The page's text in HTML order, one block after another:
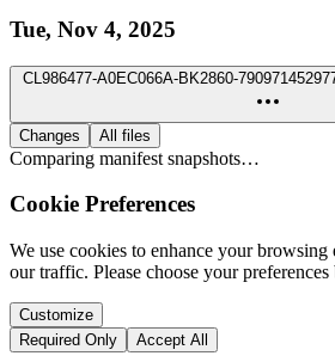
Tue, Nov 4, 2025
CL986477-A0EC066A-BK2860-
Changes All files
Comparing manifest snapshots…
Cookie Preferences
We use cookies to enhance your browsing
our traffic. Please choose your preferences
Customize
Required Only
Accept All